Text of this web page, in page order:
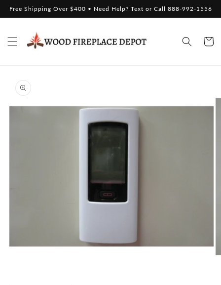
Skip to
Free Shipping Over $400 • Need Help? Text or Call 888-992-1556
Cart
product
information